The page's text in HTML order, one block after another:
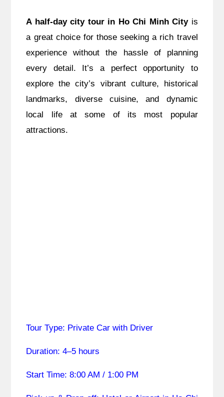
A half-day city tour in Ho Chi Minh Cityis
a great choice for those seeking a rich travel
experience without the hassle of planning
every detail. It’s a perfect opportunity to
explore the city’s vibrant culture, historical
landmarks, diverse cuisine, and dynamic
local life at some of its most popular
attractions.
Tour Type: Private Car with Driver
Duration: 4–5 hours
Start Time: 8:00 AM / 1:00 PM